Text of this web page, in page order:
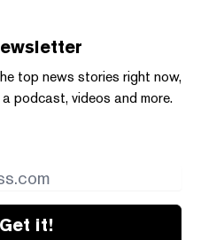
top news stories right now,
podcast, videos and more.
Get it!